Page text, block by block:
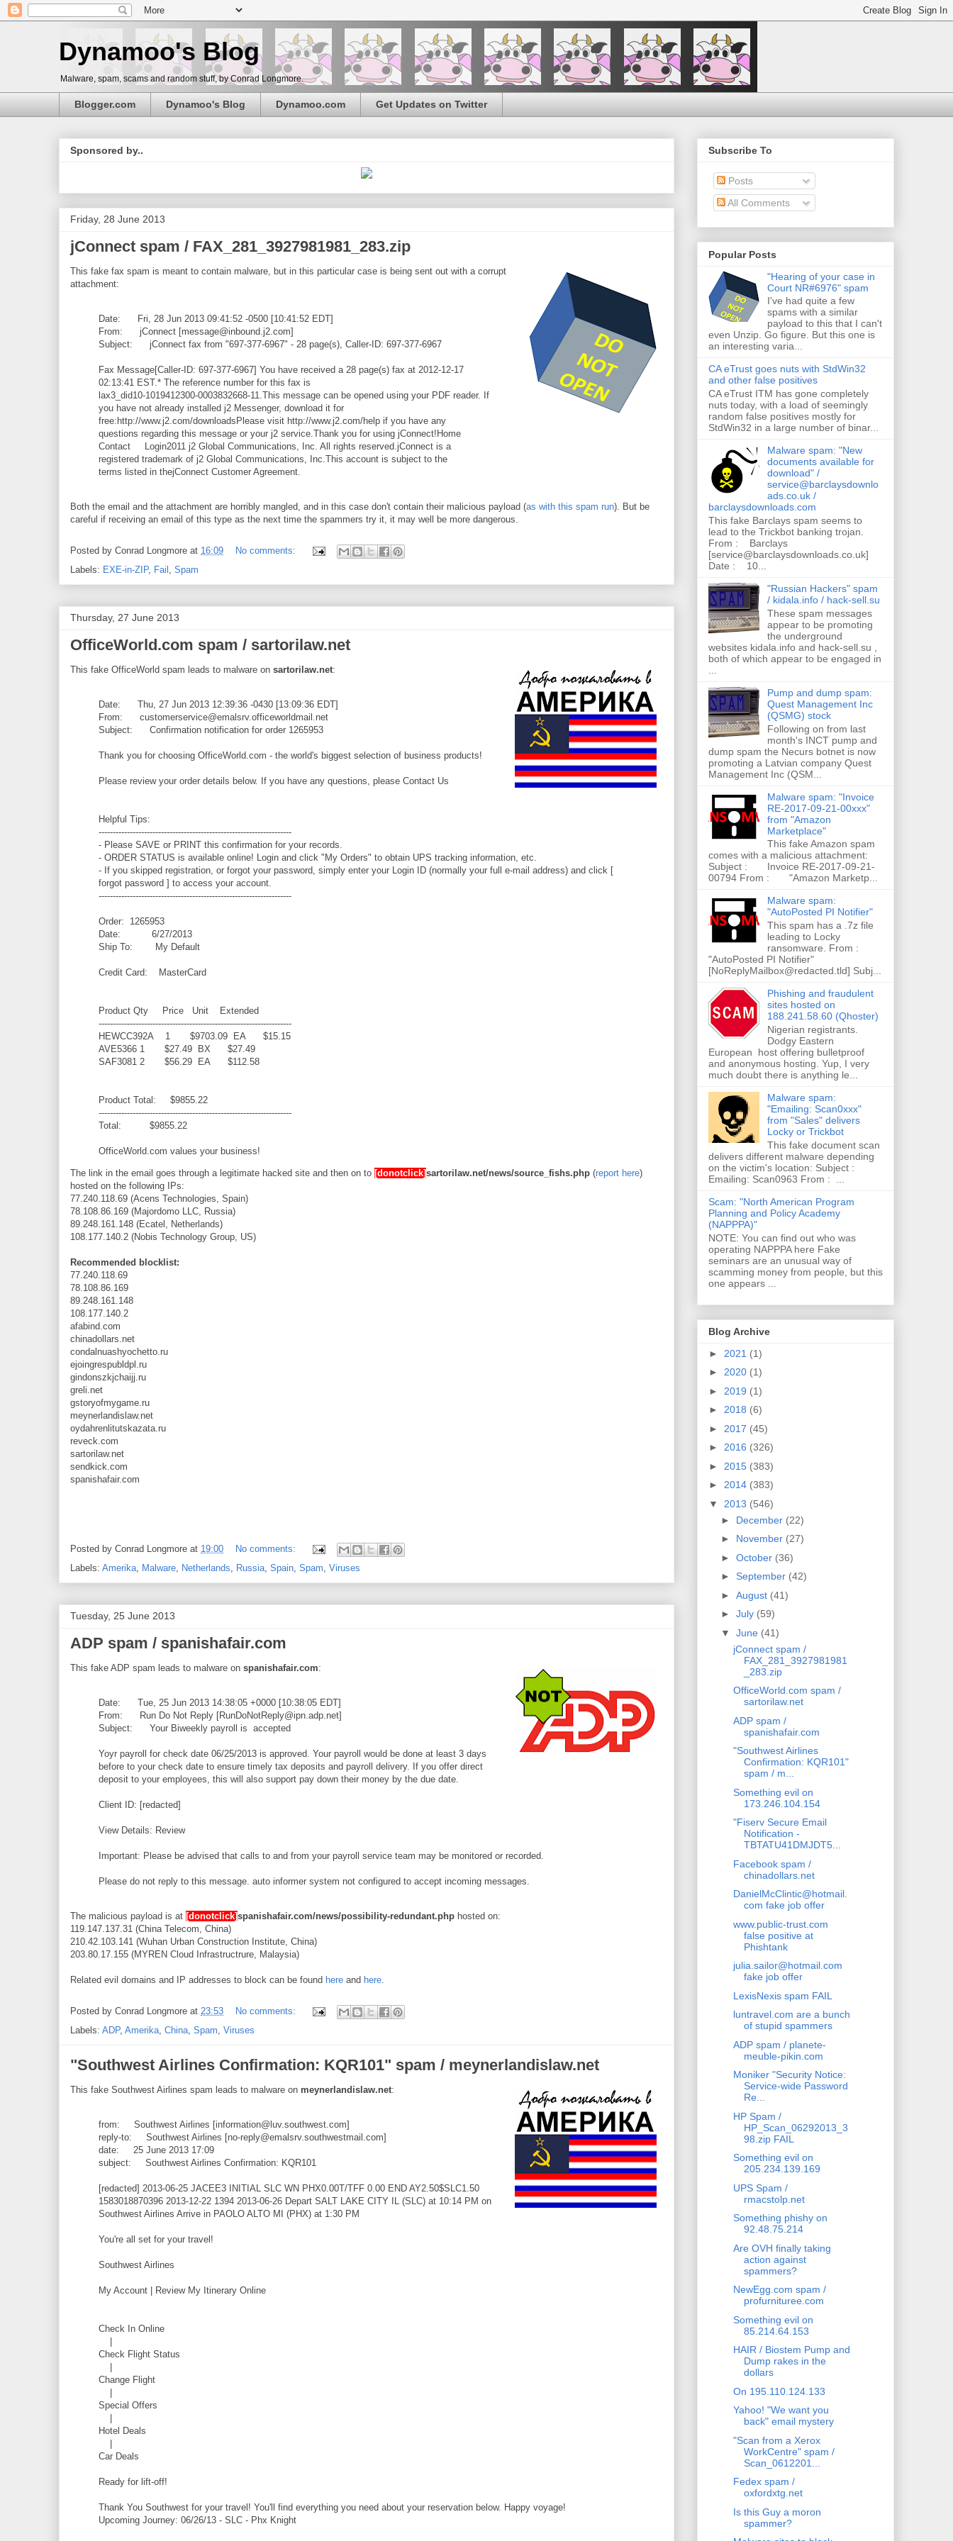
Dynamoo's Blog
Malware, spam, scams and random stuff, by Conrad Longmore.
Blogger.com Dynamoo's Blog Dynamoo.com Get Updates on Twitter
Sponsored by..
Friday, 28 June 2013
jConnect spam / FAX_281_3927981981_283.zip
This fake fax spam is meant to contain malware, but in this particular case is being sent out with a corrupt
attachment:
Date: Fri, 28 Jun 2013 09:41:52 -0500 [10:41:52 EDT]
From: jConnect [message@inbound.j2.com]
Subject: jConnect fax from "697-377-6967" - 28 page(s), Caller-ID: 697-377-6967
Fax Message[Caller-ID: 697-377-6967] You have received a 28 page(s) fax at 2012-12-17
02:13:41 EST.* The reference number for this fax is
lax3_did10-1019412300-0003832668-11.This message can be opened using your PDF reader. If
you have not already installed j2 Messenger, download it for
free:http://www.j2.com/downloadsPlease visit http://www.j2.com/help if you have any
questions regarding this message or your j2 service.Thank you for using jConnect!Home
Contact Login2011 j2 Global Communications, Inc. All rights reserved.jConnect is a
registered trademark of j2 Global Communications, Inc.This account is subject to the
terms listed in thejConnect Customer Agreement.
Both the email and the attachment are horribly mangled, and in this case don't contain their malicious payload (as with this spam run). But be
careful if receiving an email of this type as the next time the spammers try it, it may well be more dangerous.
Posted by Conrad Longmore at 16:09
No comments:
Labels: EXE-in-ZIP, Fail , Spam
Thursday, 27 June 2013
OfficeWorld.com spam / sartorilaw.net
This fake OfficeWorld spam leads to malware on sartorilaw.net:
Date: Thu, 27 Jun 2013 12:39:36 -0430 [13:09:36 EDT]
From: customerservice@emalsrv.officeworldmail.net
Subject: Confirmation notification for order 1265953
Thank you for choosing OfficeWorld.com - the world's biggest selection of business products!
Please review your order details below. If you have any questions, please Contact Us
Helpful Tips:
--------------------------------------------------------------------
- Please SAVE or PRINT this confirmation for your records.
- ORDER STATUS is available online! Login and click "My Orders" to obtain UPS tracking information, etc.
- If you skipped registration, or forgot your password, simply enter your Login ID (normally your full e-mail address) and click [
forgot password ] to access your account.
--------------------------------------------------------------------
Order: 1265953
Date: 6/27/2013
Ship To: My Default
Credit Card: MasterCard
Product Qty Price Unit Extended
--------------------------------------------------------------------
HEWCC392A 1 $9703.09 EA $15.15
AVE5366 1 $27.49 BX $27.49
SAF3081 2 $56.29 EA $112.58
Product Total: $9855.22
--------------------------------------------------------------------
Total: $9855.22
OfficeWorld.com values your business!
The link in the email goes through a legitimate hacked site and then on to [donotclick]sartorilaw.net/news/source_fishs.php (report here)
hosted on the following IPs:
77.240.118.69 (Acens Technologies, Spain)
78.108.86.169 (Majordomo LLC, Russia)
89.248.161.148 (Ecatel, Netherlands)
108.177.140.2 (Nobis Technology Group, US)
Recommended blocklist:
77.240.118.69
78.108.86.169
89.248.161.148
108.177.140.2
afabind.com
chinadollars.net
condalnuashyochetto.ru
ejoingrespubldpl.ru
gindonszkjchaijj.ru
greli.net
gstoryofmygame.ru
meynerlandislaw.net
oydahrenlitutskazata.ru
reveck.com
sartorilaw.net
sendkick.com
spanishafair.com
Posted by Conrad Longmore at 19:00
No comments:
Labels: Amerika, Malware, Netherlands, Russia, Spain, Spam, Viruses
Tuesday, 25 June 2013
ADP spam / spanishafair.com
This fake ADP spam leads to malware on spanishafair.com:
Date: Tue, 25 Jun 2013 14:38:05 +0000 [10:38:05 EDT]
From: Run Do Not Reply [RunDoNotReply@ipn.adp.net]
Subject: Your Biweekly payroll is accepted
Yoyr payroll for check date 06/25/2013 is approved. Your payroll would be done at least 3 days
before to your check date to ensure timely tax deposits and payroll delivery. If you offer direct
deposit to your employees, this will also support pay down their money by the due date.
Client ID: [redacted]
View Details: Review
Important: Please be advised that calls to and from your payroll service team may be monitored or recorded.
Please do not reply to this message. auto informer system not configured to accept incoming messages.
The malicious payload is at [donotclick]spanishafair.com/news/possibility-redundant.php hosted on:
119.147.137.31 (China Telecom, China)
210.42.103.141 (Wuhan Urban Construction Institute, China)
203.80.17.155 (MYREN Cloud Infrastructrure, Malaysia)
Related evil domains and IP addresses to block can be found here and here.
Posted by Conrad Longmore at 23:53
No comments:
Labels: ADP, Amerika, China, Spam, Viruses
"Southwest Airlines Confirmation: KQR101" spam / meynerlandislaw.net
This fake Southwest Airlines spam leads to malware on meynerlandislaw.net:
from: Southwest Airlines [information@luv.southwest.com]
reply-to: Southwest Airlines [no-reply@emalsrv.southwestmail.com]
date: 25 June 2013 17:09
subject: Southwest Airlines Confirmation: KQR101
[redacted] 2013-06-25 JACEE3 INITIAL SLC WN PHX0.00T/TFF 0.00 END AY2.50$SLC1.50
1583018870396 2013-12-22 1394 2013-06-26 Depart SALT LAKE CITY IL (SLC) at 10:14 PM on
Southwest Airlines Arrive in PAOLO ALTO MI (PHX) at 1:30 PM
You're all set for your travel!
Southwest Airlines
My Account | Review My Itinerary Online
Check In Online
Check Flight Status
Change Flight
Special Offers
Hotel Deals
Car Deals
Ready for lift-off!
Thank You Southwest for your travel! You'll find everything you need about your reservation below. Happy voyage!
Upcoming Journey: 06/26/13 - SLC - Phx Knight
Subscribe To
Posts
All Comments
Popular Posts
"Hearing of your case in
Court NR#6976" spam
I've had quite a few
spams with a similar
payload to this that I can't
even Unzip. Go figure. But this one is
an interesting varia...
CA eTrust goes nuts with StdWin32
and other false positives
CA eTrust ITM has gone completely
nuts today, with a load of seemingly
random false positives mostly for
StdWin32 in a large number of binar...
Malware spam: "New
documents available for
download" /
service@barclaysdownlo
ads.co.uk /
barclaysdownloads.com
This fake Barclays spam seems to
lead to the Trickbot banking trojan.
From : Barclays
[service@barclaysdownloads.co.uk]
Date : 10...
"Russian Hackers" spam
/ kidala.info / hack-sell.su
These spam messages
appear to be promoting
the underground
websites kidala.info and hack-sell.su ,
both of which appear to be engaged in
Pump and dump spam:
Quest Management Inc
(QSMG) stock
Following on from last
month's INCT pump and
dump spam the Necurs botnet is now
promoting a Latvian company Quest
Management Inc (QSM...
Malware spam: "Invoice
RE-2017-09-21-00xxx"
from "Amazon
Marketplace"
This fake Amazon spam
comes with a malicious attachment:
Subject : Invoice RE-2017-09-21-
00794 From : "Amazon Marketp...
Malware spam:
"AutoPosted PI Notifier"
This spam has a .7z file
leading to Locky
ransomware. From :
"AutoPosted PI Notifier"
[NoReplyMailbox@redacted.tld] Subj...
Phishing and fraudulent
sites hosted on
188.241.58.60 (Qhoster)
Nigerian registrants.
Dodgy Eastern
European host offering bulletproof
and anonymous hosting. Yup, I very
much doubt there is anything le...
Malware spam:
"Emailing: Scan0xxx"
from "Sales" delivers
Locky or Trickbot
This fake document scan
delivers different malware depending
on the victim's location: Subject :
Emailing: Scan0963 From : ...
Scam: "North American Program
Planning and Policy Academy
(NAPPPA)"
NOTE: You can find out who was
operating NAPPPA here Fake
seminars are an unusual way of
scamming money from people, but this
one appears ...
Blog Archive
► 2021 (1)
► 2020 (1)
► 2019 (1)
► 2018 (6)
► 2017 (45)
► 2016 (326)
► 2015 (383)
► 2014 (383)
▼ 2013 (546)
► December (22)
► November (27)
► October (36)
► September (42)
► August (41)
► July (59)
▼ June (41)
jConnect spam /
FAX_281_3927981981
_283.zip
OfficeWorld.com spam /
sartorilaw.net
ADP spam /
spanishafair.com
"Southwest Airlines
Confirmation: KQR101"
spam / m...
Something evil on
173.246.104.154
"Fiserv Secure Email
Notification -
TBTATU41DMJDT5...
Facebook spam /
chinadollars.net
DanielMcClintic@hotmail.
com fake job offer
www.public-trust.com
false positive at
Phishtank
julia.sailor@hotmail.com
fake job offer
LexisNexis spam FAIL
luntravel.com are a bunch
of stupid spammers
ADP spam / planete-
meuble-pikin.com
Moniker "Security Notice:
Service-wide Password
Re...
HP Spam /
HP_Scan_06292013_3
98.zip FAIL
Something evil on
205.234.139.169
UPS Spam /
rmacstolp.net
Something phishy on
92.48.75.214
Are OVH finally taking
action against
spammers?
NewEgg.com spam /
profurnituree.com
Something evil on
85.214.64.153
HAIR / Biostem Pump and
Dump rakes in the
dollars
On 195.110.124.133
Yahoo! "We want you
back" email mystery
"Scan from a Xerox
WorkCentre" spam /
Scan_0612201...
Fedex spam /
oxfordxtg.net
Is this Guy a moron
spammer?